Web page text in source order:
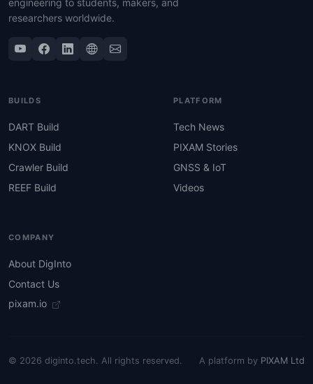
engineering to students, makers, and
researchers worldwide.
BUILDS
DART Build
KNOX Build
Crawler Build
REEF Build
PLATFORM
Tech News
PIXAM Stories
GNSS & IoT
Videos
COMPANY
About DigInto
Contact Us
pixam.io
© 2026 diginto.tech. All rights reserved. A platform by PIXAM Ltd